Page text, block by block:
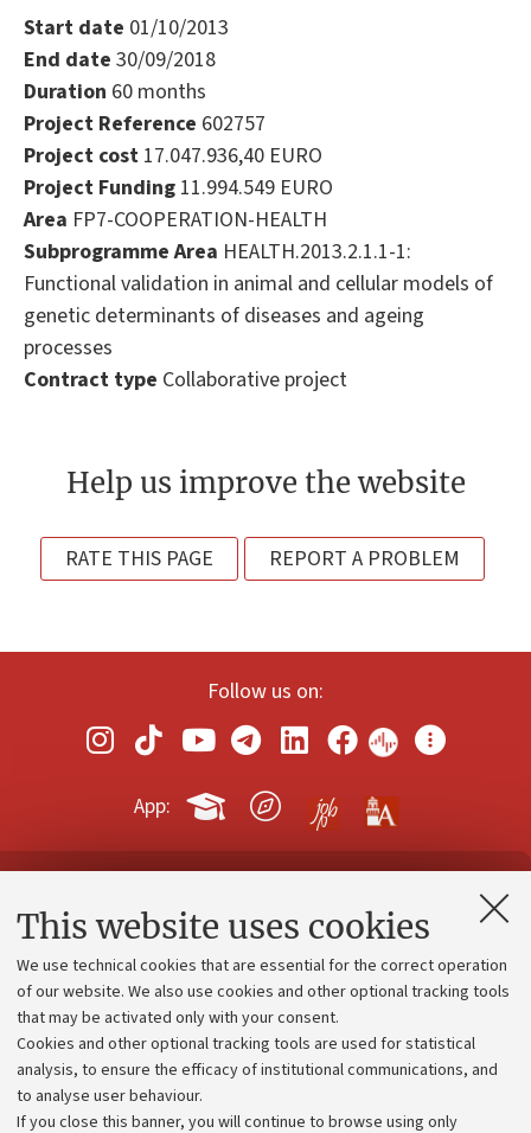
This website uses cookies
We use technical cookies that are essential for the correct operation
of our website. We also use cookies and other optional tracking tools
that may be activated only with your consent.
Cookies and other optional tracking tools are used for statistical
analysis, to ensure the efficacy of institutional communications, and
to analyse user behaviour.
If you close this banner, you will continue to browse using only
Start date 01/10/2013
End date 30/09/2018
Duration 60 months
Project Reference 602757
Project cost 17.047.936,40 EURO
Project Funding 11.994.549 EURO
Area FP7-COOPERATION-HEALTH
Subprogramme Area HEALTH.2013.2.1.1-1:
Functional validation in animal and cellular models of
genetic determinants of diseases and ageing
processes
Contract type Collaborative project
Help us improve the website
RATE THIS PAGE REPORT A PROBLEM
Follow us on:
App:
Contacts and certified e-mail (PEC)
Administrative divisions
Work with us
Alumni community
Strategic plan
University budgets